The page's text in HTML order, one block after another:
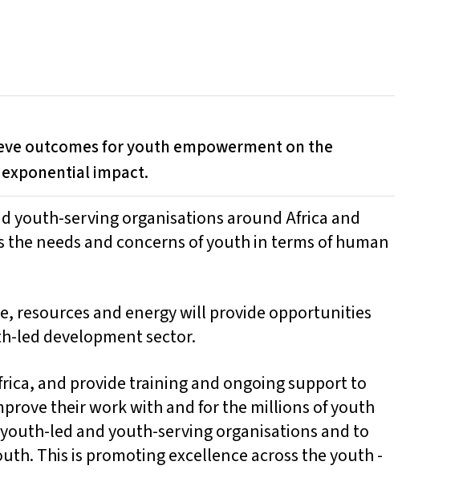
outcomes for youth empowerment on the
impact.
youth-serving organisations around Africa and
needs and concerns of youth in terms of human
resources and energy will provide opportunities
led development sector.
and provide training and ongoing support to
their work with and for the millions of youth
led and youth-serving organisations and to
This is promoting excellence across the youth -